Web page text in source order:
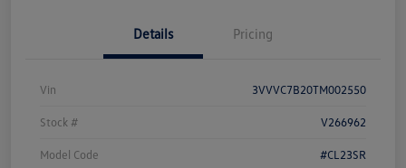
Details Pricing
Vin 3VVVC7B20TM002550
Stock # V266962
Model Code #CL23SR